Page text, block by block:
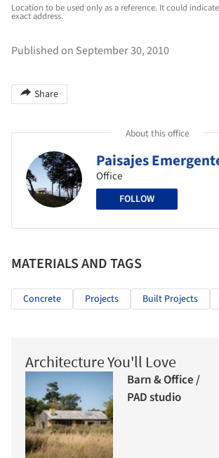
Location to be used only as a reference. It could
exact address.
Published on September 30, 2010
Share
About this office
Paisajes
Office
FOLLOW
MATERIALS AND TAGS
Concrete Projects Built Projects
Architecture You'll Love
Barn & Office /
PAD studio